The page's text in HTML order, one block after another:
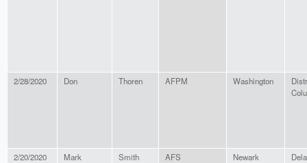
2/28/2020 Don Thoren AFPM Washington
2/20/2020 Mark Smith AFS Newark